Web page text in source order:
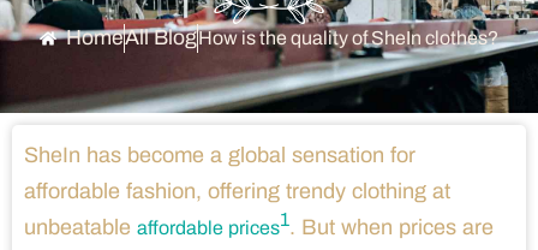
HomeAll BlogHow is the quality of SheIn clothes?
SheIn has become a global sensation for
affordable fashion, offering trendy clothing at
unbeatable affordable prices1. But when prices are